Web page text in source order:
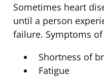
Sometimes heart
until a person
failure. Symptoms
Shortness of
Fatigue